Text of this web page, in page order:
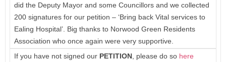
did the Deputy Mayor and some Councillors and we collected
200 signatures for our petition – ‘Bring back Vital services to
Ealing Hospital’. Big thanks to Norwood Green Residents
Association who once again were very supportive.
If you have not signed our PETITION , please do so here